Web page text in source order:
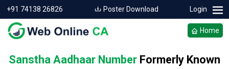
+91 74138 26826 Poster Download Login
Home
Sanstha Aadhaar Number Formerly Known